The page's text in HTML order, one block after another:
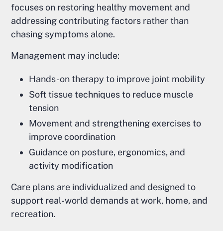
focuses on restoring healthy movement and
addressing contributing factors rather than
chasing symptoms alone.
Management may include:
Hands-on therapy to improve joint mobility
Soft tissue techniques to reduce muscle
tension
Movement and strengthening exercises to
improve coordination
Guidance on posture, ergonomics, and
activity modification
Care plans are individualized and designed to
support real-world demands at work, home, and
recreation.